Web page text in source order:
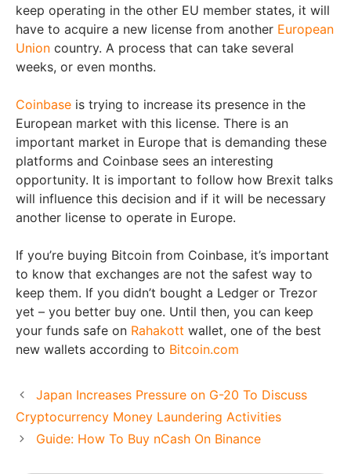
keep operating in the other EU member states, it will
have to acquire a new license from another European
Union country. A process that can take several
weeks, or even months.
Coinbase is trying to increase its presence in the
European market with this license. There is an
important market in Europe that is demanding these
platforms and Coinbase sees an interesting
opportunity. It is important to follow how Brexit talks
will influence this decision and if it will be necessary
another license to operate in Europe.
If you’re buying Bitcoin from Coinbase, it’s important
to know that exchanges are not the safest way to
keep them. If you didn’t bought a Ledger or Trezor
yet – you better buy one. Until then, you can keep
your funds safe on Rahakott wallet, one of the best
new wallets according to Bitcoin.com
Japan Increases Pressure on G-20 To Discuss
Cryptocurrency Money Laundering Activities
Guide: How To Buy nCash On Binance